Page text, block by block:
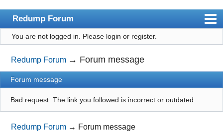
Redump Forum
redump.org
Index
User list
Register
Login
You are not logged in. Please login or register.
Redump Forum → Forum message
Forum message
Bad request. The link you followed is incorrect or outdated.
Redump Forum → Forum message